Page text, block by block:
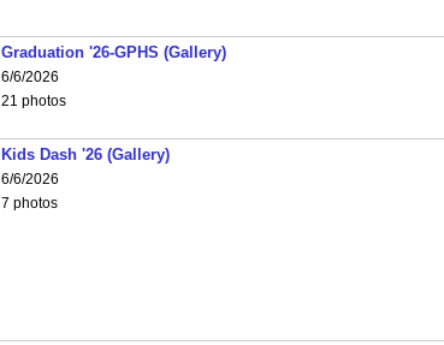
Graduation '26-GPHS (Gallery)
6/6/2026
21 photos
Kids Dash '26 (Gallery)
6/6/2026
7 photos